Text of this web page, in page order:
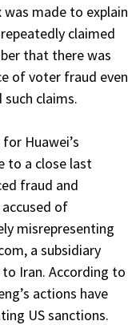
was made to explain
claimed
that there was
of voter fraud even
claims.
Huawei’s
to a close last
fraud and
accused of
misrepresenting
a subsidiary
Iran. According to
actions have
US sanctions.